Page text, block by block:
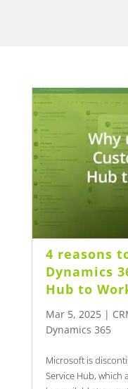
4 reasons
Dynamics
Hub to
Mar 5, 2025|
Dynamics 365
Microsoft is
Service Hub, which